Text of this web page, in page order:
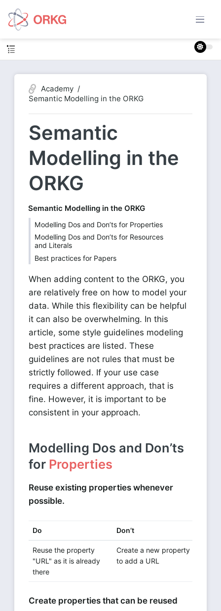
Academy
Semantic Modelling in the ORKG
Semantic
Modelling in the
ORKG
Semantic Modelling in the ORKG
Modelling Dos and Don’ts for Properties
Modelling Dos and Don’ts for Resources
and Literals
Best practices for Papers
When adding content to the ORKG, you
are relatively free on how to model your
data. While this flexibility can be helpful
it can also be overwhelming. In this
article, some style guidelines modeling
best practices are listed. These
guidelines are not rules that must be
strictly followed. If your use case
requires a different approach, that is
fine. However, it is important to be
consistent in your approach.
Modelling Dos and Don’ts
for Properties
Reuse existing properties whenever
possible.
Do Don’t
Reuse the property
"URL" as it is already
there
Create a new property
to add a URL
Create properties that can be reused